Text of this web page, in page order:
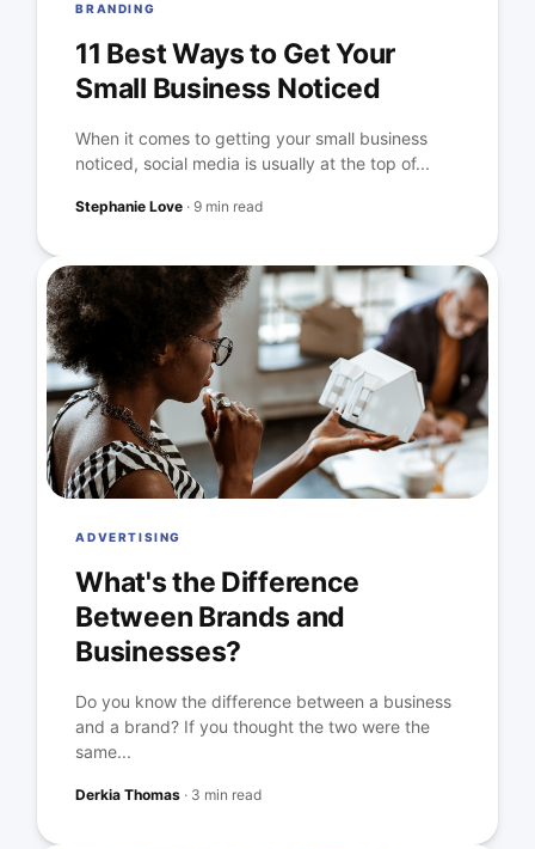
BRANDING
11 Best Ways to Get Your
Small Business Noticed
When it comes to getting your small business
noticed, social media is usually at the top of...
Stephanie Love ·9 min read
ADVERTISING
What's the Difference
Between Brands and
Businesses?
Do you know the difference between a business
and a brand? If you thought the two were the
same...
Derkia Thomas · 3 min read